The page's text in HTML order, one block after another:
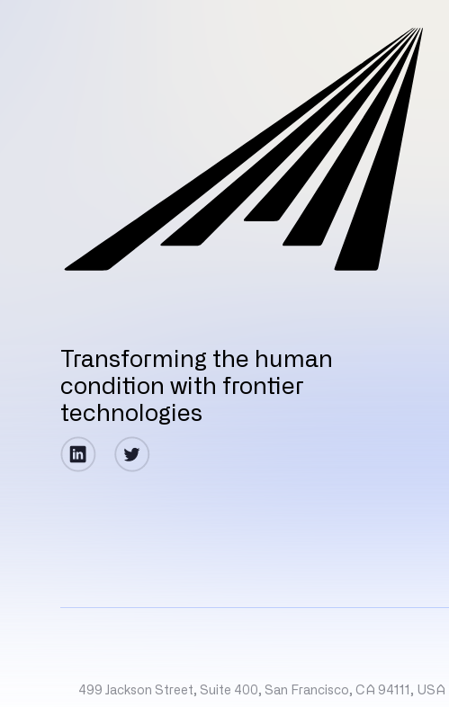
Transforming the human
condition with frontier
technologies
499 Jackson Street, Suite 400, San Francisco, CA 94111, USA